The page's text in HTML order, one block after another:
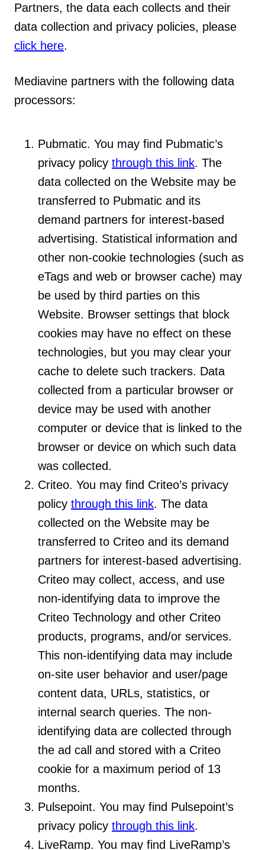
Partners, the data each collects and their
data collection and privacy policies, please
click here.
Mediavine partners with the following data
processors:
Pubmatic. You may find Pubmatic’s
privacy policy through this link. The
data collected on the Website may be
transferred to Pubmatic and its
demand partners for interest-based
advertising. Statistical information and
other non-cookie technologies (such as
eTags and web or browser cache) may
be used by third parties on this
Website. Browser settings that block
cookies may have no effect on these
technologies, but you may clear your
cache to delete such trackers. Data
collected from a particular browser or
device may be used with another
computer or device that is linked to the
browser or device on which such data
was collected.
Criteo. You may find Criteo’s privacy
policy through this link. The data
collected on the Website may be
transferred to Criteo and its demand
partners for interest-based advertising.
Criteo may collect, access, and use
non-identifying data to improve the
Criteo Technology and other Criteo
products, programs, and/or services.
This non-identifying data may include
on-site user behavior and user/page
content data, URLs, statistics, or
internal search queries. The non-
identifying data are collected through
the ad call and stored with a Criteo
cookie for a maximum period of 13
months.
Pulsepoint. You may find Pulsepoint’s
privacy policy through this link.
LiveRamp. You may find LiveRamp’s